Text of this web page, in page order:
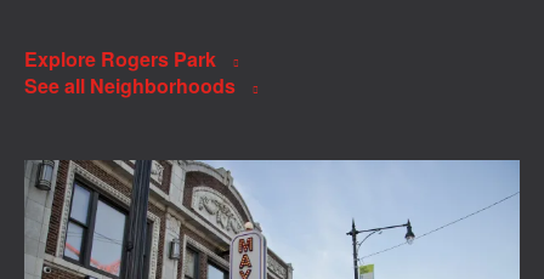
Explore Rogers Park
See all Neighborhoods